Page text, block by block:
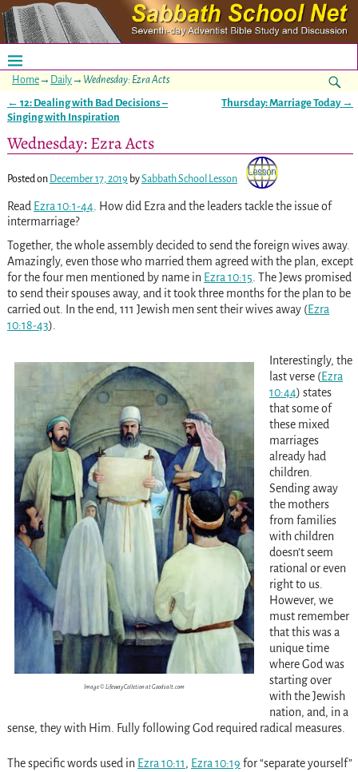
Home→ Daily→ Wednesday: Ezra Acts
Post navigation
← 12: Dealing with Bad Decisions –
Singing with Inspiration
Thursday: Marriage Today →
Wednesday: Ezra Acts
Posted on December 17, 2019 bySabbath School Lesson
Read Ezra 10:1-44. How did Ezra and the leaders tackle the issue of
intermarriage?
Together, the whole assembly decided to send the foreign wives away.
Amazingly, even those who married them agreed with the plan, except
for the four men mentioned by name in Ezra 10:15. The Jews promised
to send their spouses away, and it took three months for the plan to be
carried out. In the end, 111 Jewish men sent their wives away (Ezra
10:18-43).
Image © Lifeway Colletion at Goodsalt.com
Interestingly, the
last verse (Ezra
10:44) states
that some of
these mixed
marriages
already had
children.
Sending away
the mothers
from families
with children
doesn’t seem
rational or even
right to us.
However, we
must remember
that this was a
unique time
where God was
starting over
with the Jewish
nation, and, in a
sense, they with Him. Fully following God required radical measures.
The specific words used in Ezra 10:11, Ezra 10:19 for “separate yourself”